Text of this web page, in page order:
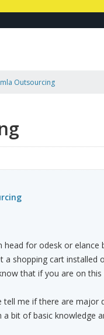
Outsourcing
head for odesk or
a shopping cart installed
that if you are on
tell me if there are major
bit of basic knowledge